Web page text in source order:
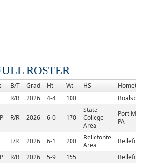
ROSTER
B/T Grad Ht Wt HS
R/R 2026 4-4 100
R/R 2026 6-0 170
State
College
Area
Port
PA
L/R 2026 6-1 200
Bellefonte
Area
R/R 2026 5-9 155